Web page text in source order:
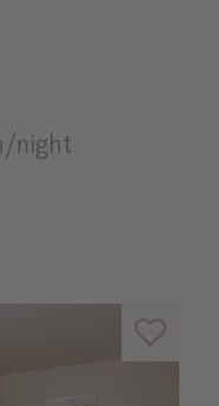
night